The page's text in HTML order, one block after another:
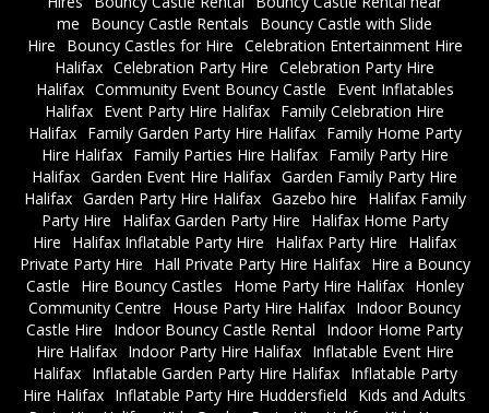
me
Bouncy Castle Rentals
Bouncy Castle with Slide
Hire
Bouncy Castles for Hire Celebration Entertainment Hire
Halifax Celebration Party Hire Celebration Party Hire
Halifax Community Event Bouncy Castle
Event Inflatables
Halifax Event Party Hire Halifax Family Celebration Hire
Halifax
Family Garden Party Hire Halifax
Family Home Party
Hire Halifax
Family Parties Hire Halifax
Family Party Hire
Halifax Garden Event Hire Halifax Garden Family Party Hire
Halifax Garden Party Hire Halifax Gazebo hire
Halifax Family
Party Hire
Halifax Garden Party Hire
Halifax Home Party
Hire
Halifax Inflatable Party Hire Halifax Party Hire
Halifax
Private Party Hire
Hall Private Party Hire Halifax
Hire a Bouncy
Castle
Hire Bouncy Castles Home Party Hire Halifax
Honley
Community Centre
House Party Hire Halifax Indoor Bouncy
Castle Hire
Indoor Bouncy Castle Rental
Indoor Home Party
Hire Halifax
Indoor Party Hire Halifax
Inflatable Event Hire
Halifax
Inflatable Garden Party Hire Halifax
Inflatable Party
Hire Halifax Inflatable Party Hire Huddersfield
Kids and Adults